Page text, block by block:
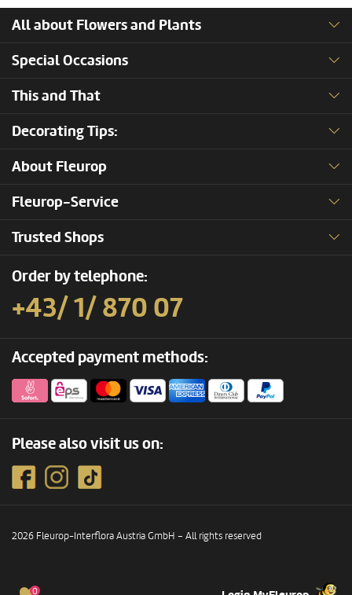
0
All about Flowers and Plants
Special Occasions
This and That
Decorating Tips:
About Fleurop
Fleurop-Service
Trusted Shops
Order by telephone:
+43/ 1/ 870 07
Accepted payment methods:
Please also visit us on:
2026 Fleurop-Interflora Austria GmbH – All rights reserved